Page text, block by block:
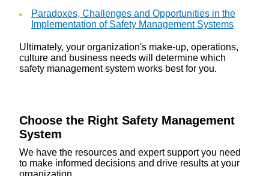
Paradoxes, Challenges and Opportunities in the
Implementation of Safety Management Systems
Ultimately, your organization's make-up, operations,
culture and business needs will determine which
safety management system works best for you.
Choose the Right Safety Management
System
We have the resources and expert support you need
to make informed decisions and drive results at your
organization.